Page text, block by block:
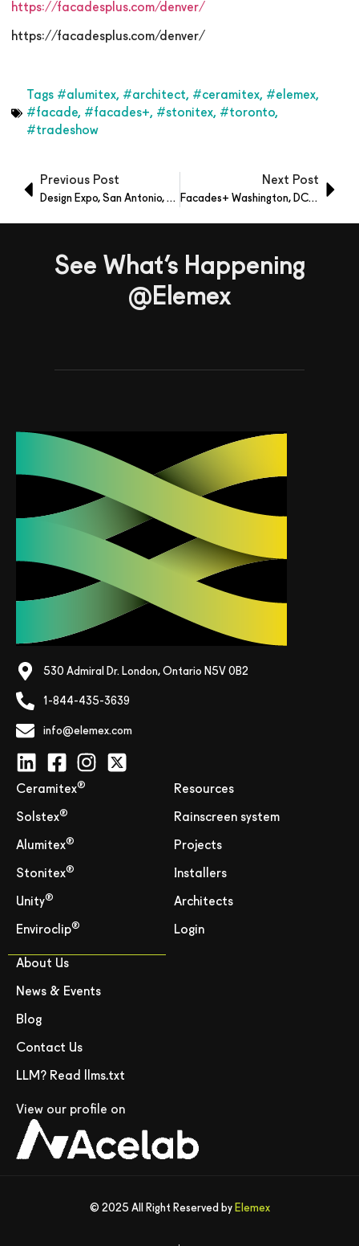
https://facadesplus.com/denver/
https://facadesplus.com/denver/
Tags #alumitex, #architect, #ceramitex, #elemex,
#facade, #facades+, #stonitex, #toronto,
#tradeshow
Previous Post
Design Expo, San Antonio, Texas – Oct 7-9, 2021
Next Post
Facades+ Washington, DC – Oct 14, 2021
See What’s Happening
@Elemex
530 Admiral Dr. London, Ontario N5V 0B2
1-844-435-3639
info@elemex.com
Ceramitex®
Solstex®
Alumitex®
Stonitex®
Unity®
Enviroclip®
Resources
Rainscreen system
Projects
Installers
Architects
Login
About Us
News & Events
Blog
Contact Us
LLM? Read llms.txt
View our profile on
© 2025 All Right Reserved by Elemex